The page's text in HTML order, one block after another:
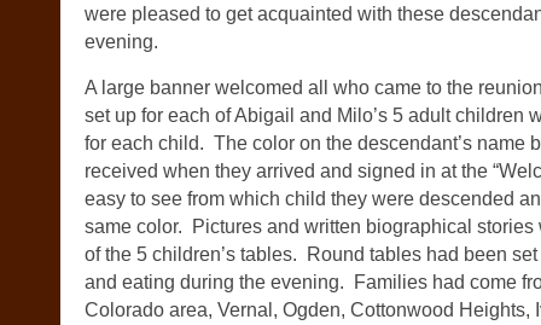
were pleased to get acquainted with these
evening.
A large banner welcomed all who came to the
set up for each of Abigail and Milo’s 5 adult children
for each child. The color on the descendant’s name
received when they arrived and signed in at the
easy to see from which child they were descended
same color. Pictures and written biographical
of the 5 children’s tables. Round tables had been
and eating during the evening. Families had come
Colorado area, Vernal, Ogden, Cottonwood Heights,